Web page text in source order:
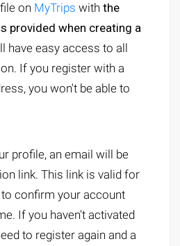
on MyTrips with the
provided when creating a
have easy access to all
If you register with a
you won't be able to
profile, an email will be
link. This link is valid for
to confirm your account
If you haven't activated
to register again and a